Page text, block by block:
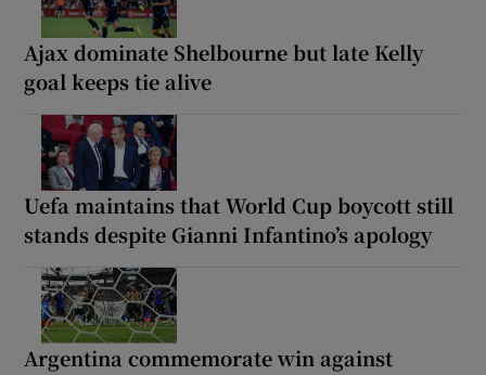
Ajax dominate Shelbourne but late Kelly
goal keeps tie alive
Uefa maintains that World Cup boycott still
stands despite Gianni Infantino’s apology
Argentina commemorate win against